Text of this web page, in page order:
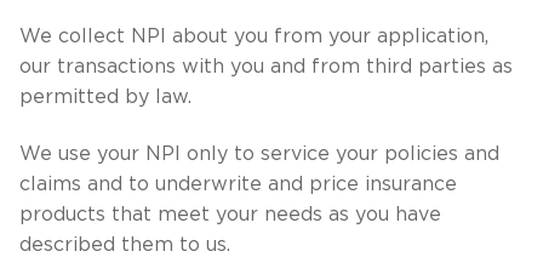
We collect NPI about you from your application,
our transactions with you and from third parties as
permitted by law.
We use your NPI only to service your policies and
claims and to underwrite and price insurance
products that meet your needs as you have
described them to us.